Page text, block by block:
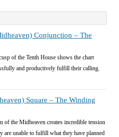
Conjunction – The
of the Tenth House shows the chart
and productively fulfill their calling.
Square – The Winding
of the Midheaven creates incredible tension
are unable to fulfill what they have planned